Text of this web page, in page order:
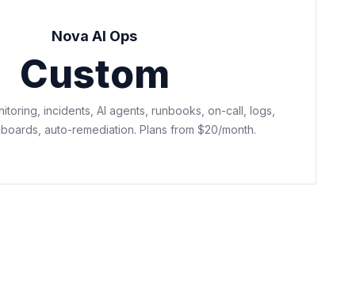
Nova AI Ops
Custom
incidents, AI agents, runbooks, on-call, logs,
auto-remediation. Plans from $20/month.